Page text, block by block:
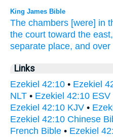
King James Bible
The chambers [were] in
the court toward the east,
separate place, and over
Links
Ezekiel 42:10 • Ezekiel
NLT • Ezekiel 42:10 ESV
Ezekiel 42:10 KJV •
Ezekiel 42:10 Chinese
French Bible • Ezekiel